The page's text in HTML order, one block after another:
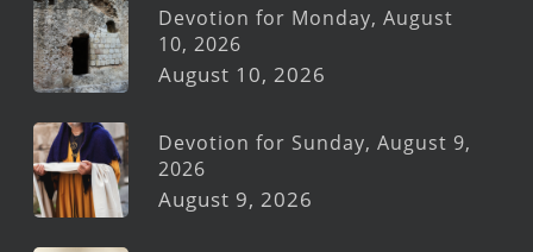
Devotion for Monday, August
10, 2026
August 10, 2026
Devotion for Sunday, August 9,
2026
August 9, 2026